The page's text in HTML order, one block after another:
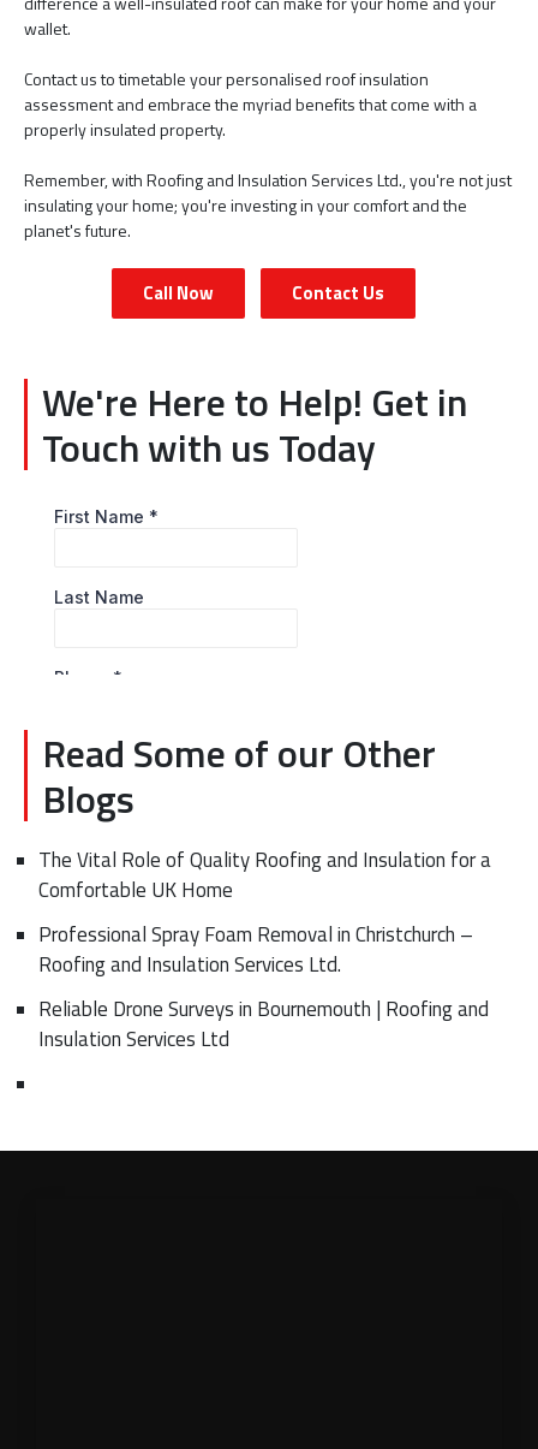
wallet.
Contact us to timetable your personalised roof insulation
assessment and embrace the myriad benefits that come with a
properly insulated property.
Remember, with Roofing and Insulation Services Ltd., you're not just
insulating your home; you're investing in your comfort and the
planet's future.
Call Now Contact Us
We're Here to Help! Get in
Touch with us Today
Read Some of our Other
Blogs
The Vital Role of Quality Roofing and Insulation for a
Comfortable UK Home
Professional Spray Foam Removal in Christchurch –
Roofing and Insulation Services Ltd.
Reliable Drone Surveys in Bournemouth | Roofing and
Insulation Services Ltd